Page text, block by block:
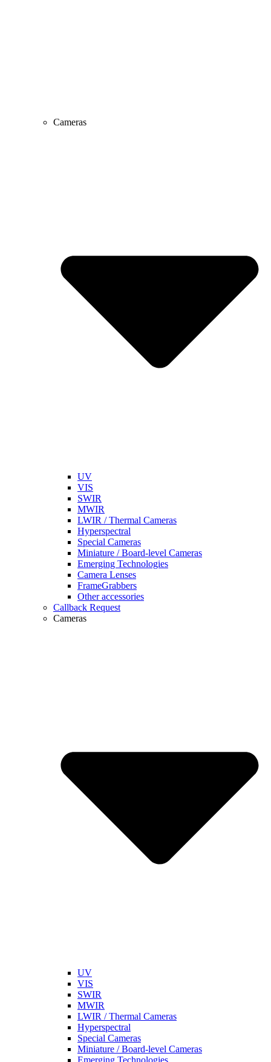
Cameras
UV
VIS
SWIR
MWIR
LWIR / Thermal Cameras
Hyperspectral
Special Cameras
Miniature / Board-level Cameras
Emerging Technologies
Camera Lenses
FrameGrabbers
Other accessories
Callback Request
Cameras
UV
VIS
SWIR
MWIR
LWIR / Thermal Cameras
Hyperspectral
Special Cameras
Miniature / Board-level Cameras